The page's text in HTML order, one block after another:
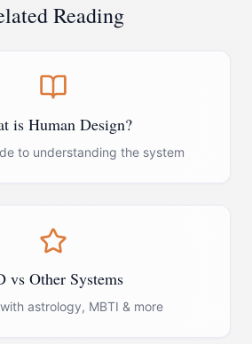
Reading
is Human Design?
to understanding the system
vs Other Systems
astrology, MBTI & more